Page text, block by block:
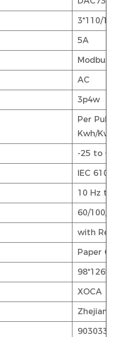
3*110/
5A
Modbus
AC
3p4w
Per
Kwh/
-25 to
IEC
10 Hz to
60/100/
with
Paper
XOCA